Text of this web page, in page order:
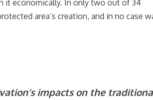
it economically. In only two out of 34
area’s creation, and in no case
impacts on the